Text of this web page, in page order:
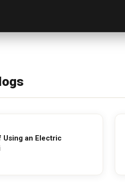
Using an Electric